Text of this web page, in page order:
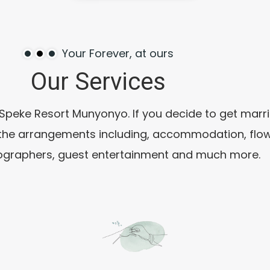
Your Forever, at ours
Our Services
Resort Munyonyo. If you decide to get
arrangements including, accommodation,
guest entertainment and much more.